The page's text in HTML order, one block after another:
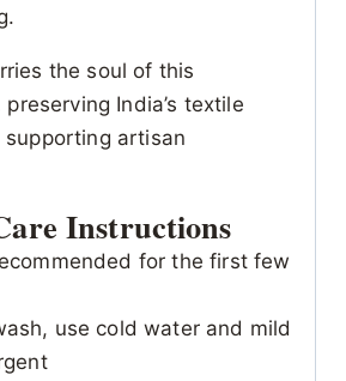
the soul of this
India’s textile
supporting artisan
Instructions
for the first few
use cold water and mild